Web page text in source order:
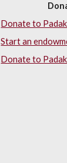
Donate to
Start an
Donate to